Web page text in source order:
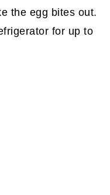
the egg bites out.
for up to